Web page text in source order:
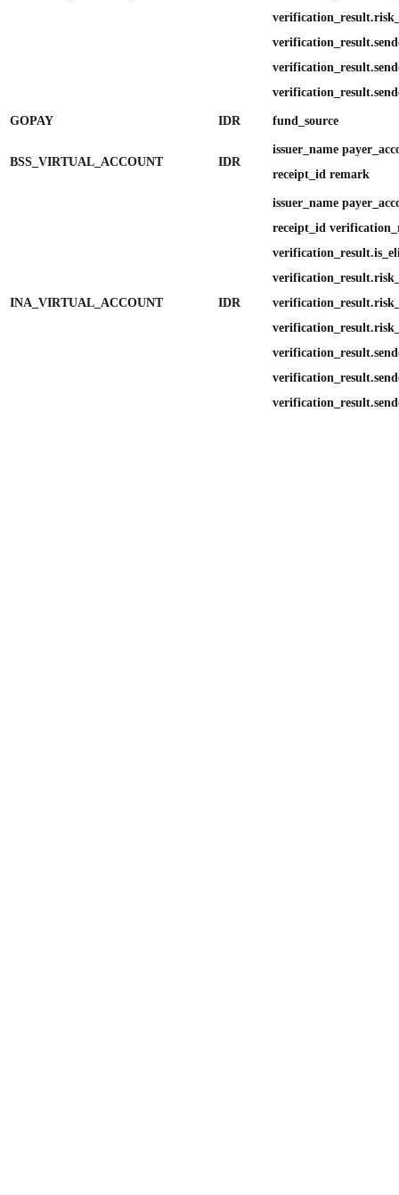
GOPAY IDR fund_source
BSS_VIRTUAL_ACCOUNT IDR
issuer_name
receipt_id remark
INA_VIRTUAL_ACCOUNT IDR
issuer_name
receipt_id